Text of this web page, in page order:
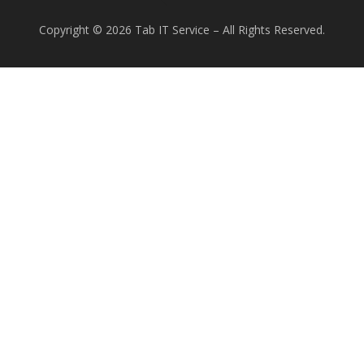
Copyright © 2026 Tab IT Service – All Rights Reserved.